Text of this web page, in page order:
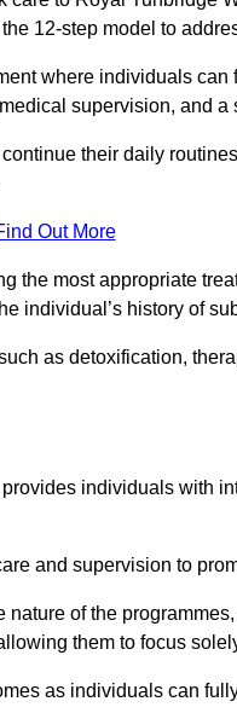
12-step model to
where individuals
supervision, and
their daily
Out More
the most appropriate
individual’s history of
as detoxification,
individuals with
and supervision to
of the
them to focus
as individuals can